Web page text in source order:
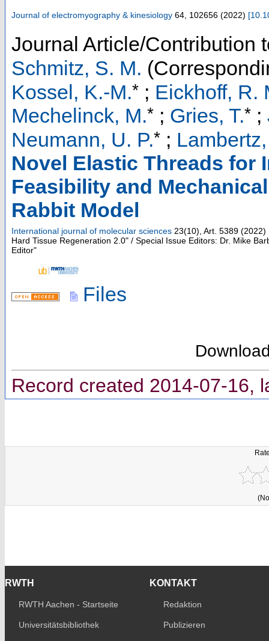
Journal of electromyography & kinesiology 64, 102656 (2022) [
Journal Article/Contribution
Schmitz, S. M.
Kossel, K.-M.* ; Eickhoff, R.
Mechelinck, M.* ; Gries, T.* ;
Neumann, U. P.* ;
Novel Elastic Threads for
Feasibility and
Rabbit Model
International journal of molecular sciences 23(10), Art. 5389 (2022)
Hard Tissue Regeneration 2.0" / Special Issue Editors: Dr. Mike
Editor"
Files
Record created 2014-07-16,
RWTH
RWTH Aachen - Startseite
Universitätsbibliothek
KONTAKT
Redaktion
Publizieren